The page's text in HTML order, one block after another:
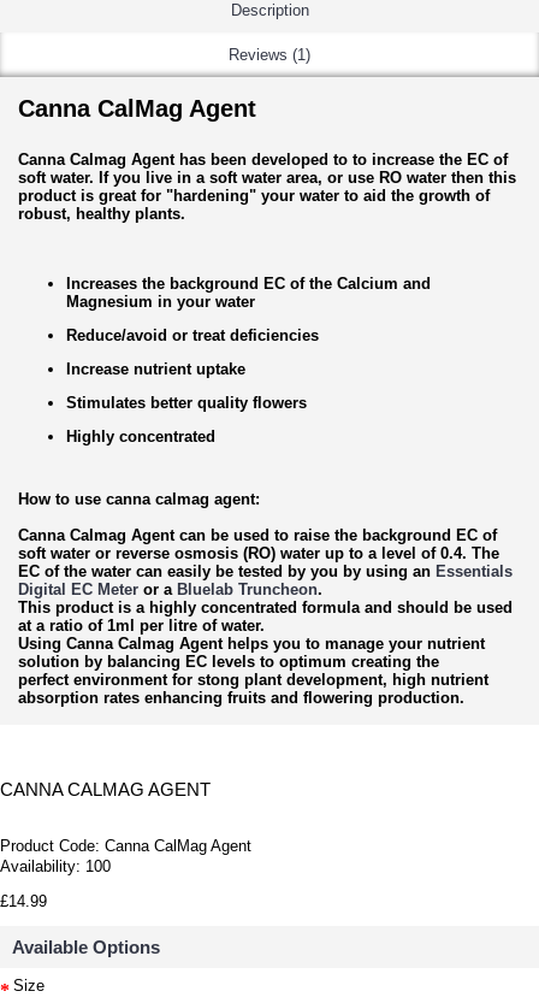
Description
Reviews (1)
Canna CalMag Agent
Canna Calmag Agent has been developed to to increase the EC of
soft water. If you live in a soft water area, or use RO water then this
product is great for "hardening" your water to aid the growth of
robust, healthy plants.
Increases the background EC of the Calcium and
Magnesium in your water
Reduce/avoid or treat deficiencies
Increase nutrient uptake
Stimulates better quality flowers
Highly concentrated
How to use canna calmag agent:
Canna Calmag Agent can be used to raise the background EC of
soft water or reverse osmosis (RO) water up to a level of 0.4. The
EC of the water can easily be tested by you by using an Essentials
Digital EC Meter or a Bluelab Truncheon.
This product is a highly concentrated formula and should be used
at a ratio of 1ml per litre of water.
Using Canna Calmag Agent helps you to manage your nutrient
solution by balancing EC levels to optimum creating the
perfect environment for stong plant development, high nutrient
absorption rates enhancing fruits and flowering production.
CANNA CALMAG AGENT
Product Code: Canna CalMag Agent
Availability: 100
£14.99
Available Options
Size